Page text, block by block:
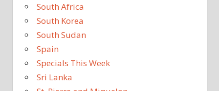
South Africa
South Korea
South Sudan
Spain
Specials This Week
Sri Lanka